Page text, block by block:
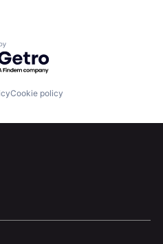
Contact
by Getro.com
Cookie policy